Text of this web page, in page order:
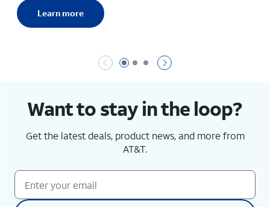
Page 1 of 3
Page 2 of 3
Page 3 of 3
Learn more
Want to stay in the loop?
Get the latest deals, product news, and more from
AT&T.